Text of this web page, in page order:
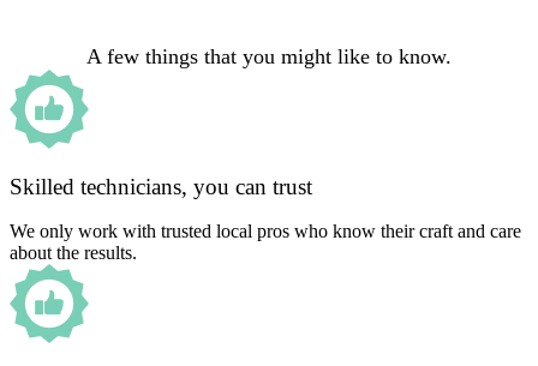
A few things that you might like to know.
Skilled technicians, you can trust
We only work with trusted local pros who know their craft and care
about the results.